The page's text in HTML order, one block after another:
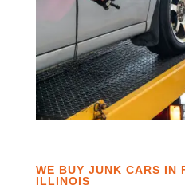
WE BUY JUNK CARS IN
ILLINOIS